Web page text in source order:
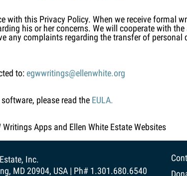
with this Privacy Policy. When we receive formal
his or her concerns. We will cooperate with
any complaints regarding the transfer of personal
to: egwwritings@ellenwhite.org
please read the EULA.
Writings Apps and Ellen White Estate Websites
Inc.
MD 20904, USA | Ph# 1.301.680.6540